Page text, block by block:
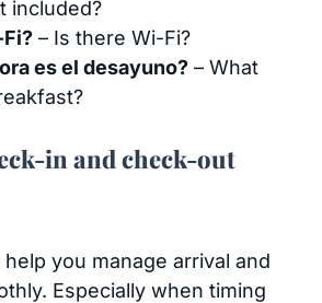
included?
– Is there Wi-Fi?
es el desayuno? – What
in and check-out
you manage arrival and
Especially when timing